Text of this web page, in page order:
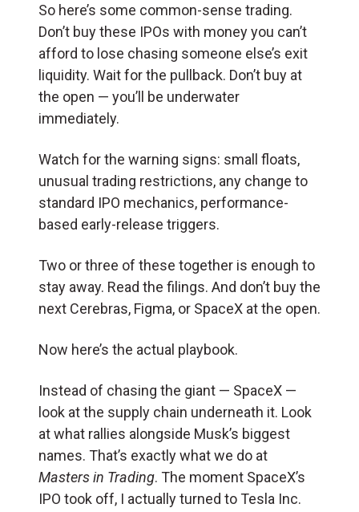
So here’s some common-sense trading.
Don’t buy these IPOs with money you can’t
afford to lose chasing someone else’s exit
liquidity. Wait for the pullback. Don’t buy at
the open — you’ll be underwater
immediately.
Watch for the warning signs: small floats,
unusual trading restrictions, any change to
standard IPO mechanics, performance-
based early-release triggers.
Two or three of these together is enough to
stay away. Read the filings. And don’t buy the
next Cerebras, Figma, or SpaceX at the open.
Now here’s the actual playbook.
Instead of chasing the giant — SpaceX —
look at the supply chain underneath it. Look
at what rallies alongside Musk’s biggest
names. That’s exactly what we do at
Masters in Trading. The moment SpaceX’s
IPO took off, I actually turned to Tesla Inc.